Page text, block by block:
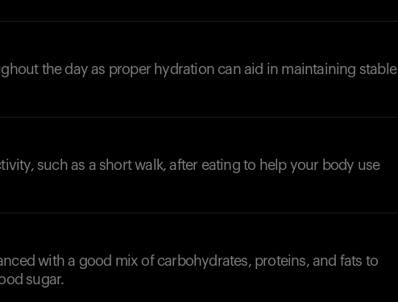
the day as proper hydration can aid in maintaining stable
such as a short walk, after eating to help your body use
with a good mix of carbohydrates, proteins, and fats to
sugar.